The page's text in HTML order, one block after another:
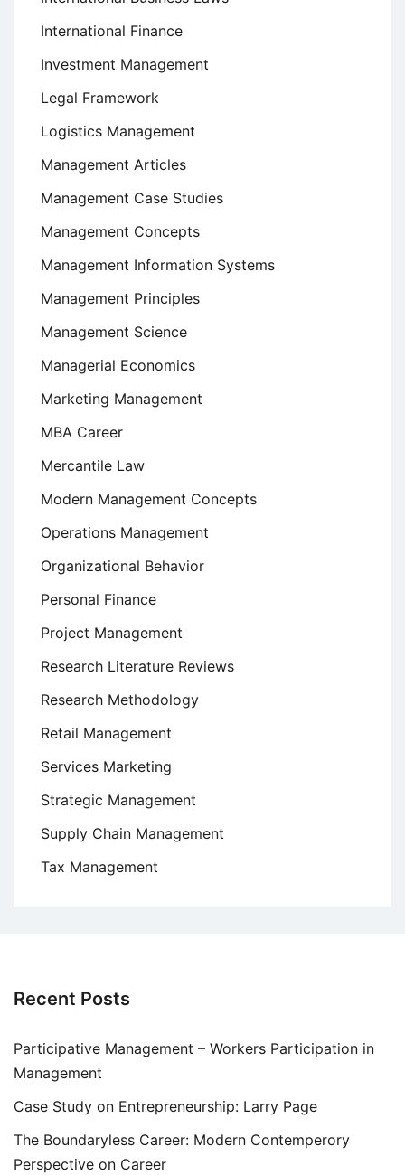
International Finance
Investment Management
Legal Framework
Logistics Management
Management Articles
Management Case Studies
Management Concepts
Management Information Systems
Management Principles
Management Science
Managerial Economics
Marketing Management
MBA Career
Mercantile Law
Modern Management Concepts
Operations Management
Organizational Behavior
Personal Finance
Project Management
Research Literature Reviews
Research Methodology
Retail Management
Services Marketing
Strategic Management
Supply Chain Management
Tax Management
Recent Posts
Participative Management – Workers Participation in
Management
Case Study on Entrepreneurship: Larry Page
The Boundaryless Career: Modern Contemperory
Perspective on Career